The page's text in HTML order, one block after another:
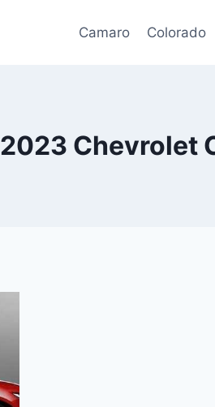
Camaro Colorado
2023 Chevrolet